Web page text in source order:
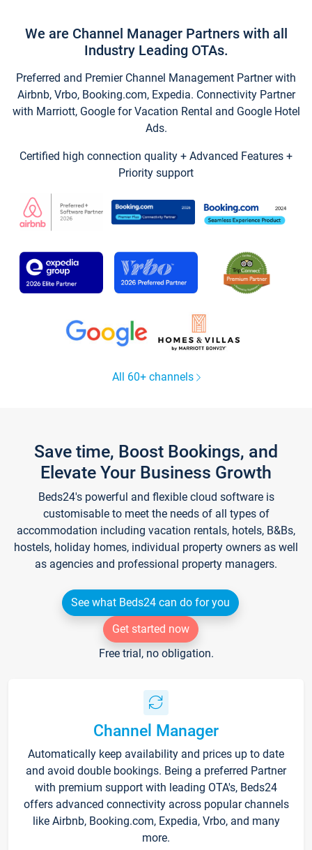
We are Channel Manager Partners with all
Industry Leading OTAs.
Preferred and Premier Channel Management Partner with
Airbnb, Vrbo, Booking.com, Expedia. Connectivity Partner
with Marriott, Google for Vacation Rental and Google Hotel
Ads.
Certified high connection quality + Advanced Features +
Priority support
All 60+ channels
Save time, Boost Bookings, and
Elevate Your Business Growth
Beds24's powerful and flexible cloud software is
customisable to meet the needs of all types of
accommodation including vacation rentals, hotels, B&Bs,
hostels, holiday homes, individual property owners as well
as agencies and professional property managers.
See what Beds24 can do for you
Get started now
Free trial, no obligation.
Channel Manager
Automatically keep availability and prices up to date
and avoid double bookings. Being a preferred Partner
with premium support with leading OTA's, Beds24
offers advanced connectivity across popular channels
like Airbnb, Booking.com, Expedia, Vrbo, and many
more.